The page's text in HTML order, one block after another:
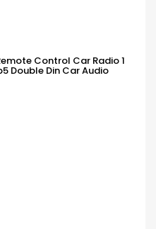
Control Car Radio 1
Double Din Car Audio